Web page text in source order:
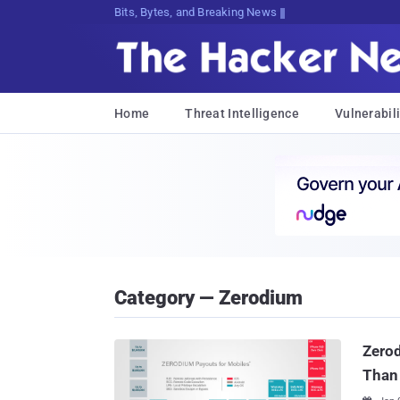
Bits, Bytes, and Breaking News
Home Threat Intelligence
Category — Zerodium